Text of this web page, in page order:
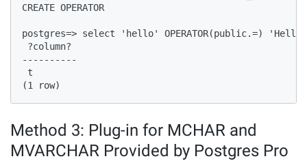
CREATE OPERATOR
postgres=> select 'hello' OPERATOR(public.=)
?column?
----------
t
(1 row)
Method 3: Plug-in for MCHAR and
MVARCHAR Provided by Postgres Pro